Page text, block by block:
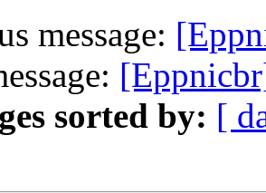
message:
sorted by: [